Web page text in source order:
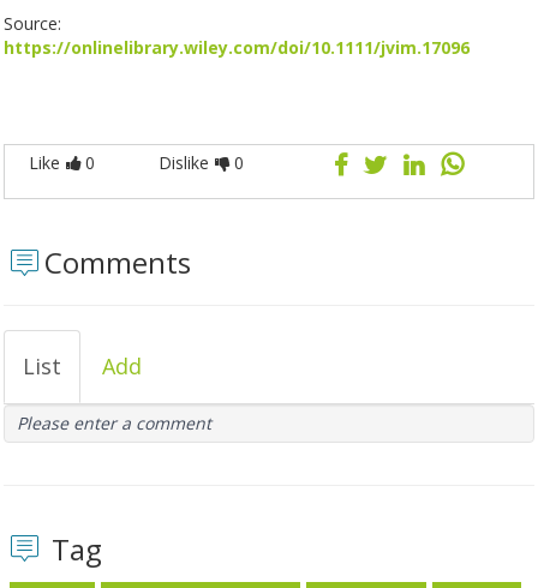
Source:
https://onlinelibrary.wiley.com/doi/10.1111/jvim.17096
Like 0 Dislike 0
Comments
List Add
Please enter a comment
Tag